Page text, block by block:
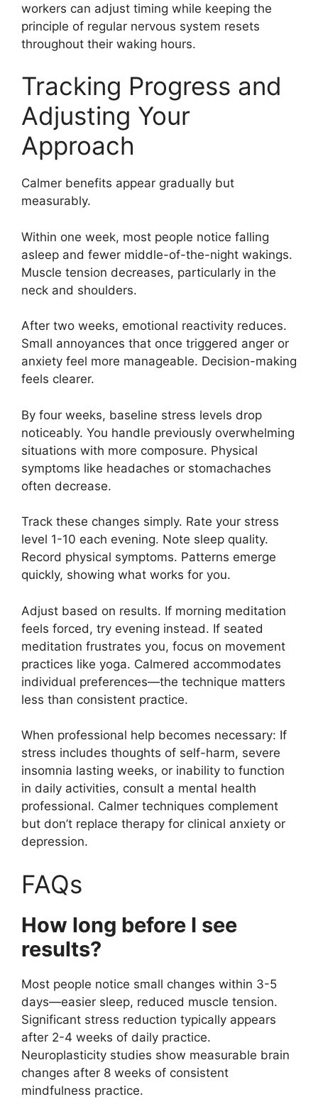
workers can adjust timing while keeping the
principle of regular nervous system resets
throughout their waking hours.
Tracking Progress and
Adjusting Your
Approach
Calmer benefits appear gradually but
measurably.
Within one week, most people notice falling
asleep and fewer middle-of-the-night wakings.
Muscle tension decreases, particularly in the
neck and shoulders.
After two weeks, emotional reactivity reduces.
Small annoyances that once triggered anger or
anxiety feel more manageable. Decision-making
feels clearer.
By four weeks, baseline stress levels drop
noticeably. You handle previously overwhelming
situations with more composure. Physical
symptoms like headaches or stomachaches
often decrease.
Track these changes simply. Rate your stress
level 1-10 each evening. Note sleep quality.
Record physical symptoms. Patterns emerge
quickly, showing what works for you.
Adjust based on results. If morning meditation
feels forced, try evening instead. If seated
meditation frustrates you, focus on movement
practices like yoga. Calmered accommodates
individual preferences—the technique matters
less than consistent practice.
When professional help becomes necessary: If
stress includes thoughts of self-harm, severe
insomnia lasting weeks, or inability to function
in daily activities, consult a mental health
professional. Calmer techniques complement
but don’t replace therapy for clinical anxiety or
depression.
FAQs
How long before I see
results?
Most people notice small changes within 3-5
days—easier sleep, reduced muscle tension.
Significant stress reduction typically appears
after 2-4 weeks of daily practice.
Neuroplasticity studies show measurable brain
changes after 8 weeks of consistent
mindfulness practice.